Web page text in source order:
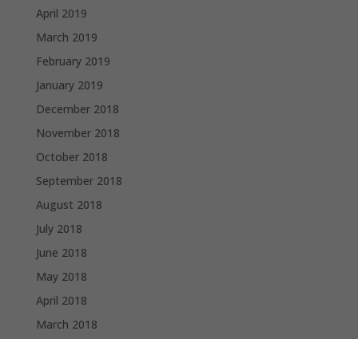
April 2019
March 2019
February 2019
January 2019
December 2018
November 2018
October 2018
September 2018
August 2018
July 2018
June 2018
May 2018
April 2018
March 2018